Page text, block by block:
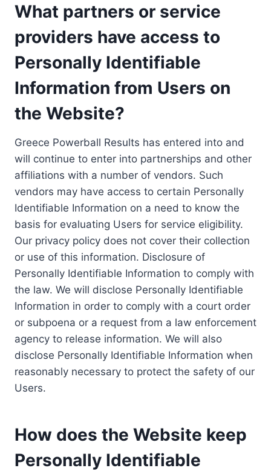
What partners or service
providers have access to
Personally Identifiable
Information from Users on
the Website?
Greece Powerball Results has entered into and
will continue to enter into partnerships and other
affiliations with a number of vendors. Such
vendors may have access to certain Personally
Identifiable Information on a need to know the
basis for evaluating Users for service eligibility.
Our privacy policy does not cover their collection
or use of this information. Disclosure of
Personally Identifiable Information to comply with
the law. We will disclose Personally Identifiable
Information in order to comply with a court order
or subpoena or a request from a law enforcement
agency to release information. We will also
disclose Personally Identifiable Information when
reasonably necessary to protect the safety of our
Users.
How does the Website keep
Personally Identifiable